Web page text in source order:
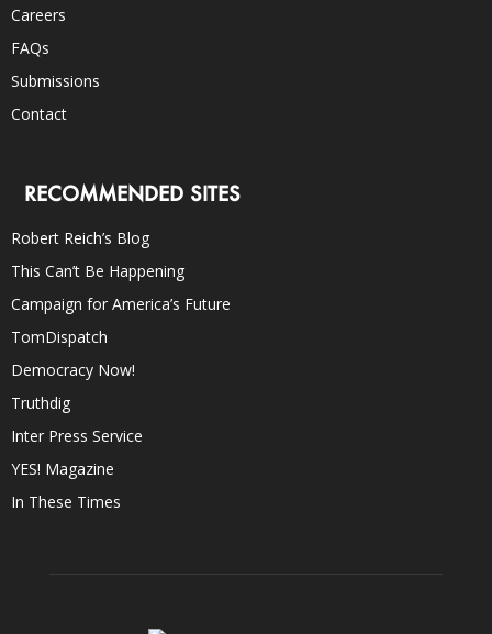
Careers
FAQs
Submissions
Contact
RECOMMENDED SITES
Robert Reich’s Blog
This Can’t Be Happening
Campaign for America’s Future
TomDispatch
Democracy Now!
Truthdig
Inter Press Service
YES! Magazine
In These Times